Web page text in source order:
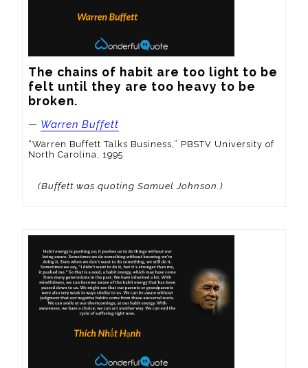
The chains of habit are too light to be
felt until they are too heavy to be
broken.
— Warren Buffett
“Warren Buffett Talks Business,” PBSTV University of
North Carolina, 1995
(Buffett was quoting Samuel Johnson.)